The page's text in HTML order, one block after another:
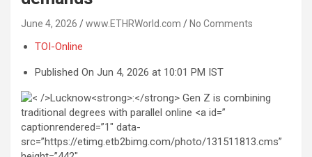
June 4, 2026 www.ETHRWorld.com No Comments
TOI-Online
Published On Jun 4, 2026 at 10:01 PM IST